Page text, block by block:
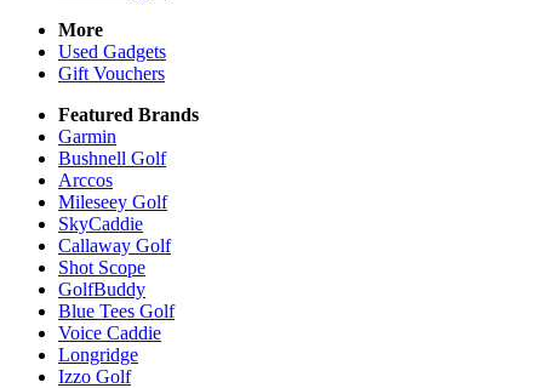
More
Used Gadgets
Gift Vouchers
Featured Brands
Garmin
Bushnell Golf
Arccos
Mileseey Golf
SkyCaddie
Callaway Golf
Shot Scope
GolfBuddy
Blue Tees Golf
Voice Caddie
Longridge
Izzo Golf